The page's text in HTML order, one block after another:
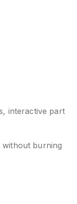
interactive part
without burning